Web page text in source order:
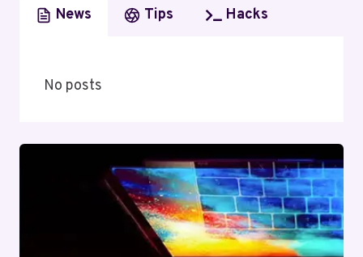
News Tips Hacks
No posts